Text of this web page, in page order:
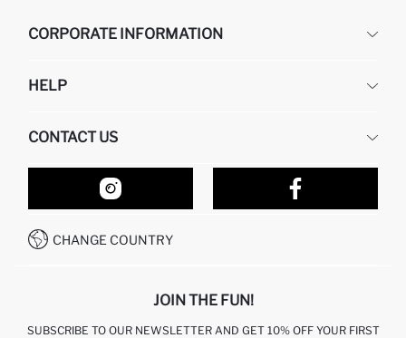
CORPORATE INFORMATION
ABOUT US
HELP
RETURN AND CHANGES
ORDER TRACKING
HOW TO SHOP ON DEFACTO?
HOW TO PAY ON DEFACTO?
CONTACT US
OUR STORES
CONTACT FORM
CALL CENTER +212 525 076 633
CHANGE COUNTRY
JOIN THE FUN!
SUBSCRIBE TO OUR NEWSLETTER AND GET 10% OFF YOUR FIRST